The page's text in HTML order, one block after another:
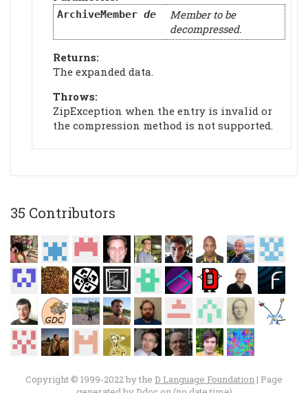
ArchiveMember de
Member to be
decompressed.
Returns:
The expanded data.
Throws:
ZipException when the entry is invalid or
the compression method is not supported.
35 Contributors
Copyright © 1999-2022 by the D Language Foundation | Page